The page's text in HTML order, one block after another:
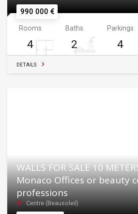
990 000 €
Rooms
4
Baths
2
Parkings
4
DETAILS
WALLS FOR SALE 10
Monaco Offices or beauty
professions
Centre (Beausoleil)